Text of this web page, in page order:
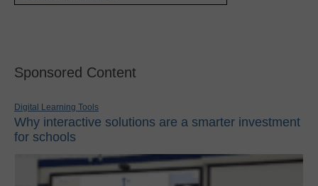
Sponsored Content
Digital Learning Tools
Why interactive solutions are a smarter investment
for schools